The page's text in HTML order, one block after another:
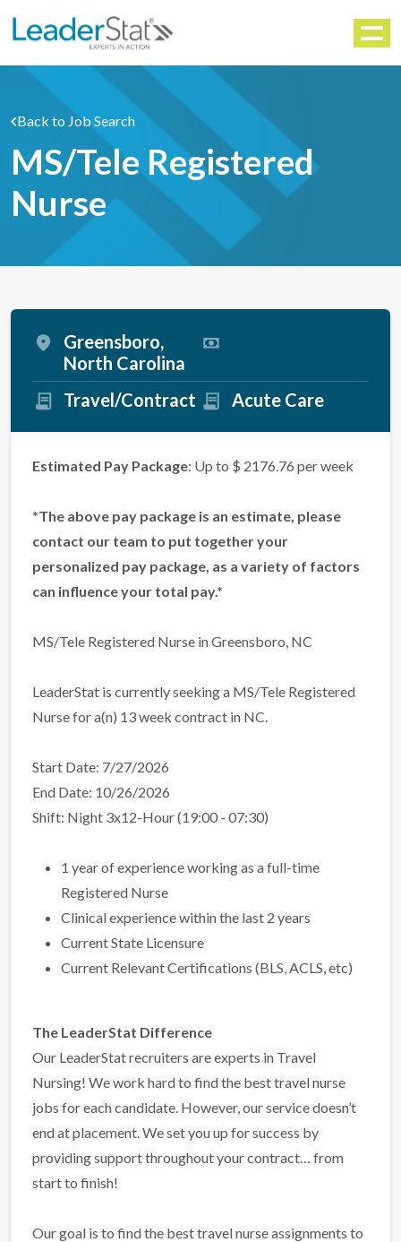
Menu
WORKFORCE SOLUTIONS
Back to Job Search
MS/Tele Registered
Nurse
Greensboro,
North Carolina
Travel/Contract
Acute Care
Estimated Pay Package: Up to $ 2176.76 per week
*The above pay package is an estimate, please
contact our team to put together your
personalized pay package, as a variety of factors
can influence your total pay.*
MS/Tele Registered Nurse in Greensboro, NC
LeaderStat is currently seeking a MS/Tele Registered
Nurse for a(n) 13 week contract in NC.
Start Date: 7/27/2026
End Date: 10/26/2026
Shift: Night 3x12-Hour (19:00 - 07:30)
1 year of experience working as a full-time
Registered Nurse
Clinical experience within the last 2 years
Current State Licensure
Current Relevant Certifications (BLS, ACLS, etc)
The LeaderStat Difference
Our LeaderStat recruiters are experts in Travel
Nursing! We work hard to find the best travel nurse
jobs for each candidate. However, our service doesn’t
end at placement. We set you up for success by
providing support throughout your contract… from
start to finish!
Our goal is to find the best travel nurse assignments to